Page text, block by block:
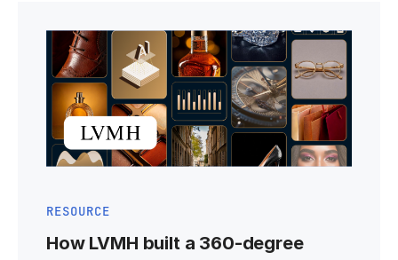
RESOURCE
How LVMH built a 360-degree